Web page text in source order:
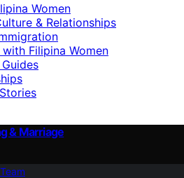
Women
& Relationships
Filipina Women
& Marriage